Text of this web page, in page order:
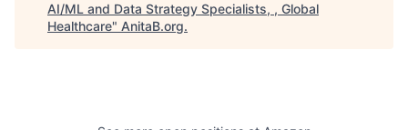
AI/ML and Data Strategy Specialists, , Global
Healthcare" AnitaB.org.